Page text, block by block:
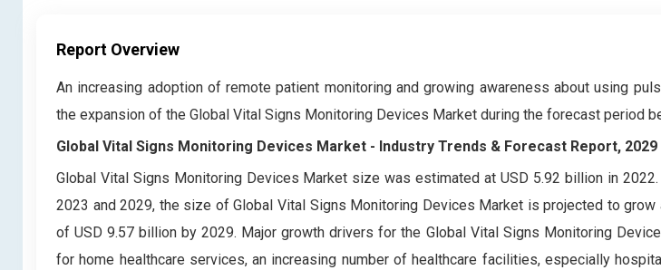
Report Overview
An increasing adoption of remote patient monitoring and growing awareness about using
the expansion of the Global Vital Signs Monitoring Devices Market during the forecast period
Global Vital Signs Monitoring Devices Market - Industry Trends & Forecast Report, 2029
Global Vital Signs Monitoring Devices Market size was estimated at USD 5.92 billion in
2023 and 2029, the size of Global Vital Signs Monitoring Devices Market is projected to grow
of USD 9.57 billion by 2029. Major growth drivers for the Global Vital Signs Monitoring
for home healthcare services, an increasing number of healthcare facilities, especially